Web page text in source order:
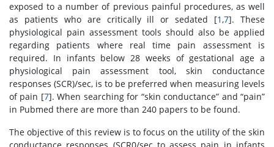
exposed to a number of previous painful procedures, as well
as patients who are critically ill or sedated [1,7]. These
physiological pain assessment tools should also be applied
regarding patients where real time pain assessment is
required. In infants below 28 weeks of gestational age a
physiological pain assessment tool, skin conductance
responses (SCR)/sec, is to be preferred when measuring levels
of pain [7]. When searching for “skin conductance” and “pain”
in Pubmed there are more than 240 papers to be found.
The objective of this review is to focus on the utility of the skin